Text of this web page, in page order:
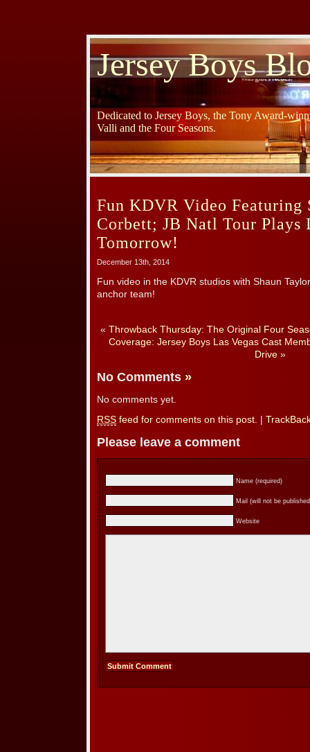
Jersey Boys
Dedicated to Jersey Boys, the Tony Award-
Valli and the Four Seasons.
Fun KDVR Video Featuring
Corbett; JB Natl Tour Plays
Tomorrow!
December 13th, 2014
Fun video in the KDVR studios with Shaun
anchor team!
« Throwback Thursday: The Original Four
Coverage: Jersey Boys Las Vegas Cast
Drive»
No Comments »
No comments yet.
RSS feed for comments on this post.
Please leave a comment
Name (required)
Mail (will not be
Website